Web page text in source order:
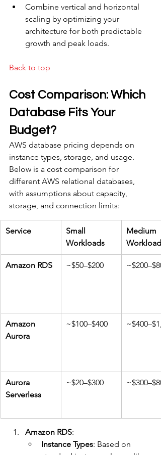
Combine vertical and horizontal
scaling by optimizing your
architecture for both predictable
growth and peak loads.
Back to top
Cost Comparison: Which
Database Fits Your
Budget?
AWS database pricing depends on
instance types, storage, and usage.
Below is a cost comparison for
different AWS relational databases,
with assumptions about capacity,
storage, and connection limits:
Service
Small
Workloads
Medium
Workloads
Amazon RDS ~$50–$200
Amazon
Aurora
~$100–$400
Aurora
Serverless
~$20–$300
Amazon RDS:
Instance Types: Based on